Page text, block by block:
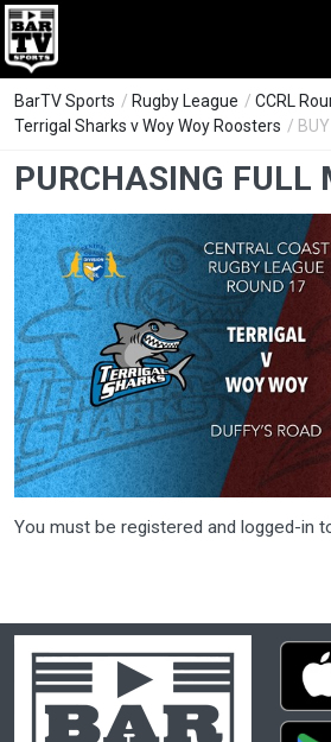
BarTV Sports / Rugby League / CCRL
Terrigal Sharks v Woy Woy Roosters /
PURCHASING FULL
You must be registered and logged-in